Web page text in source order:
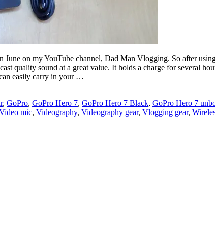
on my YouTube channel, Dad Man Vlogging. So after
quality sound at a great value. It holds a charge for several
can easily carry in your …
, GoPro, GoPro Hero 7, GoPro Hero 7 Black, GoPro Hero 7
mic, Videography, Videography gear, Vlogging gear,